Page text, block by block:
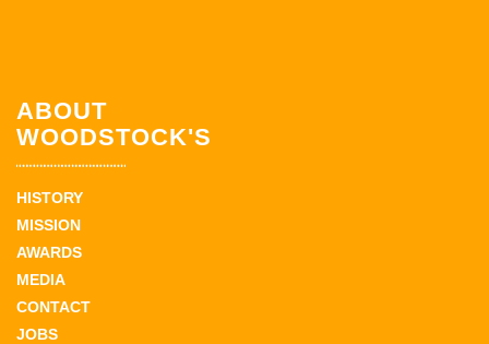
ABOUT
WOODSTOCK'S
HISTORY
MISSION
AWARDS
MEDIA
CONTACT
JOBS